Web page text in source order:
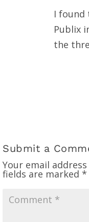
I found
Publix
the
Submit a
Your email
fields are marked *